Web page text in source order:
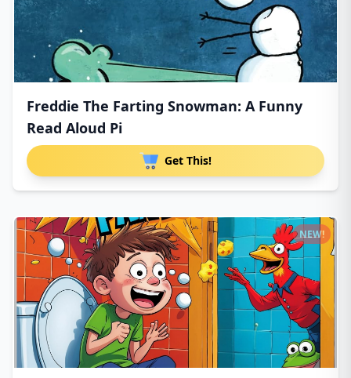
Freddie The Farting Snowman: A Funny
Read Aloud Pi
Get This!
NEW!